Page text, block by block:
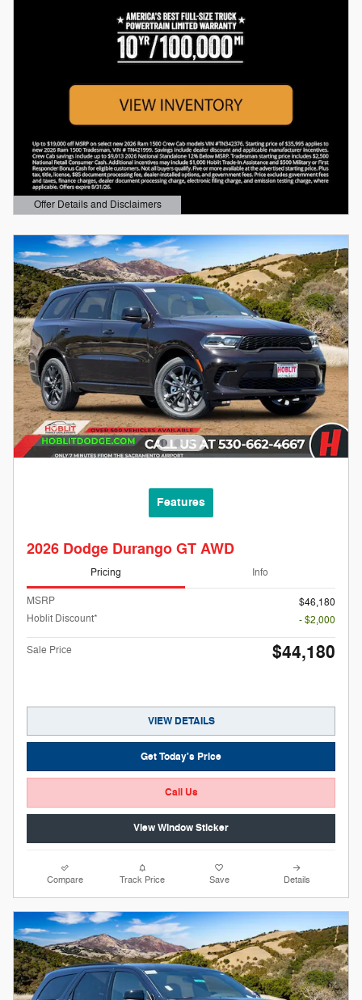
Offer Details and Disclaimers
Open Details Modal
Features
2026 Dodge Durango GT AWD
Pricing Info
MSRP
$46,180
Hoblit Discount*
- $2,000
Sale Price $44,180
VIEW DETAILS
Get Today's Price
Call Us
View Window Sticker
Compare Track Price Save Details